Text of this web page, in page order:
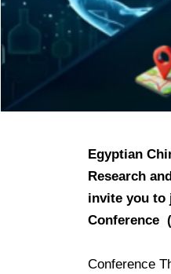
Egyptian
Research
invite you to
Conference
Conference